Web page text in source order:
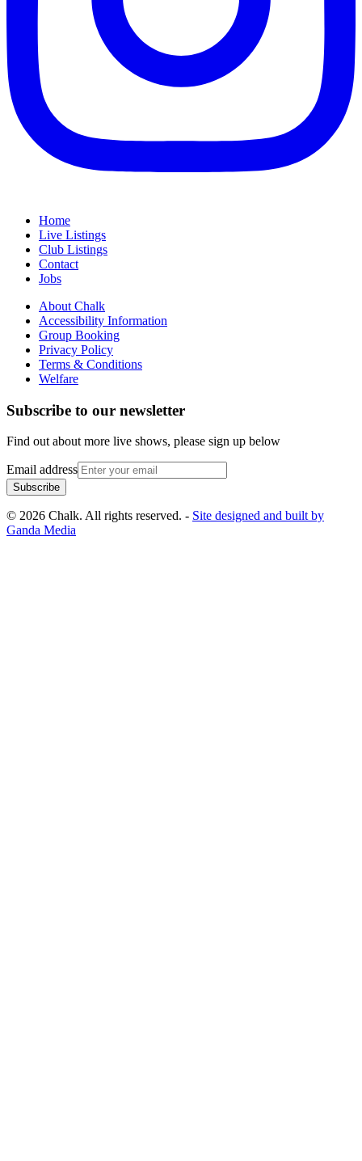
Home
Live Listings
Club Listings
Contact
Jobs
About Chalk
Accessibility Information
Group Booking
Privacy Policy
Terms & Conditions
Welfare
Subscribe to our newsletter
Find out about more live shows, please sign up below
Email address
Subscribe
© 2026 Chalk. All rights reserved. - Site designed and built by
Ganda Media